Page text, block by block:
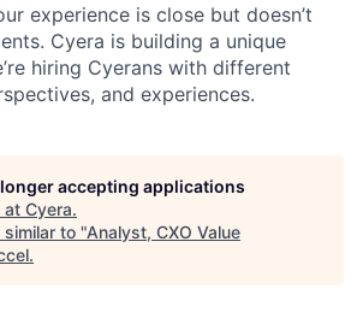
experience is close but doesn’t
Cyera is building a unique
hiring Cyerans with different
and experiences.
accepting applications
at Cyera.
to "Analyst, CXO Value
.